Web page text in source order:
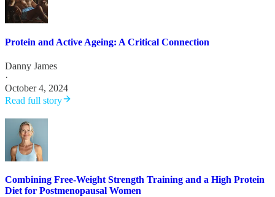
Protein and Active Ageing: A Critical Connection
Danny James
·
October 4, 2024
Read full story
Combining Free-Weight Strength Training and a High Protein
Diet for Postmenopausal Women